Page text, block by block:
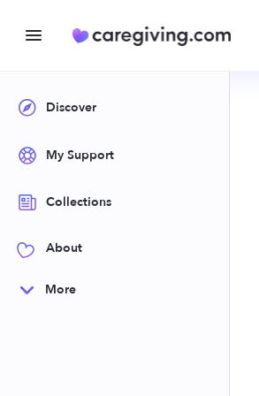
Discover
My Support
Collections
About
More